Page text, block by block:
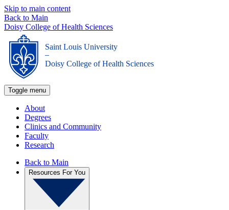
Skip to main content
Back to Main
Doisy College of Health Sciences
Saint Louis University
_
Doisy College of Health Sciences
Toggle menu
About
Degrees
Clinics and Community
Faculty
Research
Back to Main
Resources For You